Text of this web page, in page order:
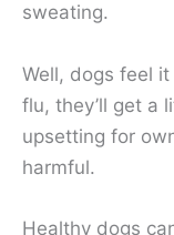
sweating.
Well, dogs feel
flu, they’ll get a
upsetting for
harmful.
Healthy dogs